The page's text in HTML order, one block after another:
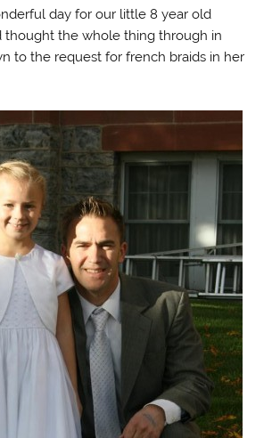
day for our little 8 year old
thought the whole thing through in
to the request for french braids in her